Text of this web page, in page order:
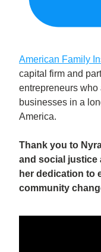
American Family
capital firm and
entrepreneurs
businesses in a
America.
Thank you to
and social justice
her dedication to
community